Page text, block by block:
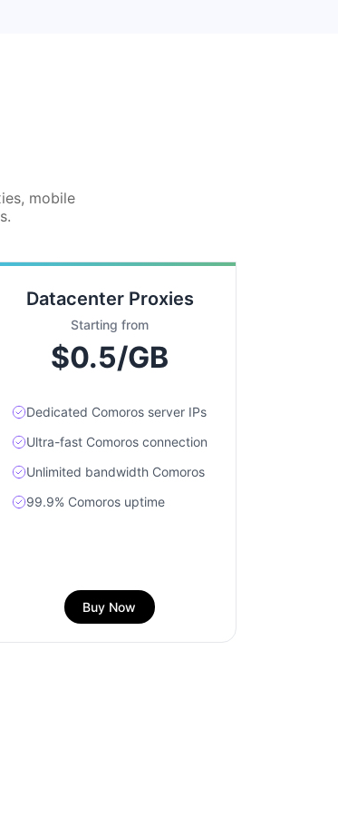
mobile
Datacenter Proxies
Starting from
$0.5/GB
Dedicated Comoros server IPs
Ultra-fast Comoros connection
Unlimited bandwidth Comoros
99.9% Comoros uptime
Buy Now